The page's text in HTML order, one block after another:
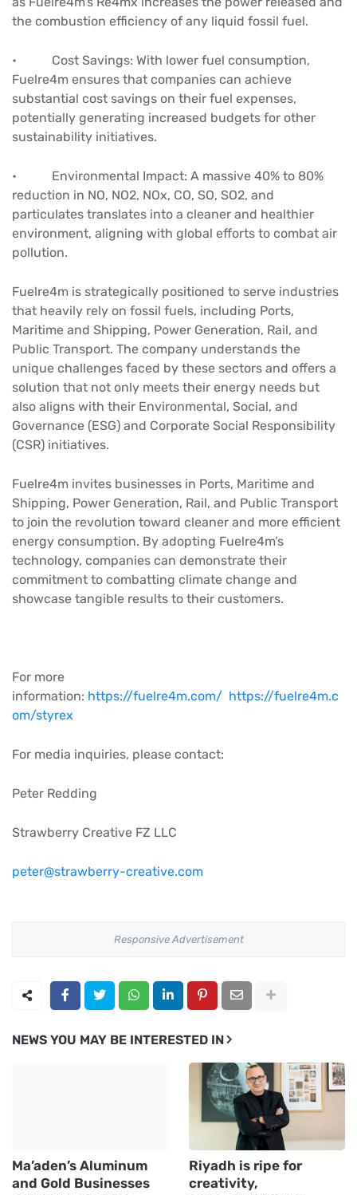
the combustion efficiency of any liquid fossil fuel.
• Cost Savings: With lower fuel consumption,
Fuelre4m ensures that companies can achieve
substantial cost savings on their fuel expenses,
potentially generating increased budgets for other
sustainability initiatives.
• Environmental Impact: A massive 40% to 80%
reduction in NO, NO2, NOx, CO, SO, SO2, and
particulates translates into a cleaner and healthier
environment, aligning with global efforts to combat air
pollution.
Fuelre4m is strategically positioned to serve industries
that heavily rely on fossil fuels, including Ports,
Maritime and Shipping, Power Generation, Rail, and
Public Transport. The company understands the
unique challenges faced by these sectors and offers a
solution that not only meets their energy needs but
also aligns with their Environmental, Social, and
Governance (ESG) and Corporate Social Responsibility
(CSR) initiatives.
Fuelre4m invites businesses in Ports, Maritime and
Shipping, Power Generation, Rail, and Public Transport
to join the revolution toward cleaner and more efficient
energy consumption. By adopting Fuelre4m’s
technology, companies can demonstrate their
commitment to combatting climate change and
showcase tangible results to their customers.
For more
information: https://fuelre4m.com/ https://fuelre4m.c
om/styrex
For media inquiries, please contact:
Peter Redding
Strawberry Creative FZ LLC
peter@strawberry-creative.com
Responsive Advertisement
NEWS YOU MAY BE INTERESTED IN
Ma’aden’s Aluminum
and Gold Businesses
Riyadh is ripe for
creativity,